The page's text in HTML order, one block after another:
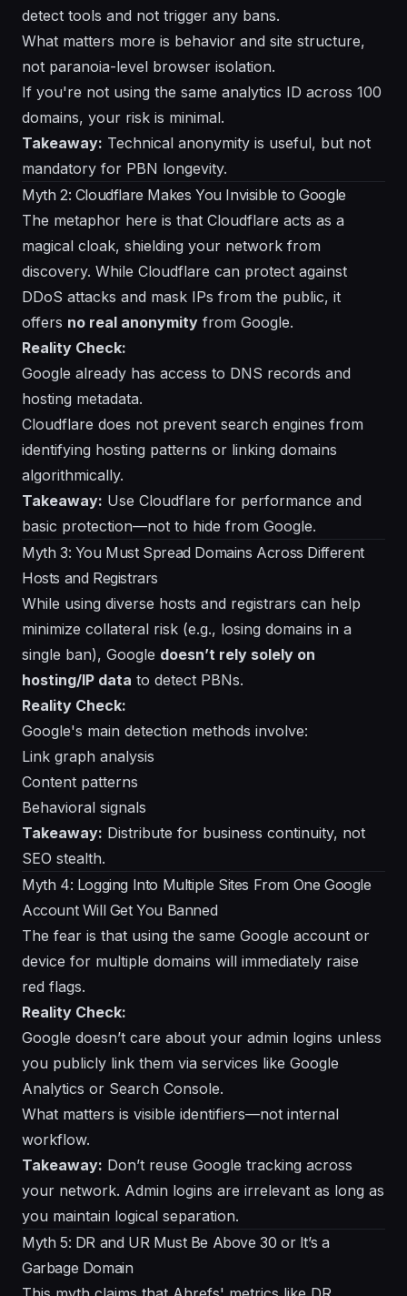
detect tools and not trigger any bans.
What matters more is behavior and site structure,
not paranoia-level browser isolation.
If you're not using the same analytics ID across 100
domains, your risk is minimal.
Takeaway: Technical anonymity is useful, but not
mandatory for PBN longevity.
Myth 2: Cloudflare Makes You Invisible to Google
The metaphor here is that Cloudflare acts as a
magical cloak, shielding your network from
discovery. While Cloudflare can protect against
DDoS attacks and mask IPs from the public, it
offers no real anonymity from Google.
Reality Check:
Google already has access to DNS records and
hosting metadata.
Cloudflare does not prevent search engines from
identifying hosting patterns or linking domains
algorithmically.
Takeaway: Use Cloudflare for performance and
basic protection—not to hide from Google.
Myth 3: You Must Spread Domains Across Different
Hosts and Registrars
While using diverse hosts and registrars can help
minimize collateral risk (e.g., losing domains in a
single ban), Google doesn’t rely solely on
hosting/IP data to detect PBNs.
Reality Check:
Google's main detection methods involve:
Link graph analysis
Content patterns
Behavioral signals
Takeaway: Distribute for business continuity, not
SEO stealth.
Myth 4: Logging Into Multiple Sites From One Google
Account Will Get You Banned
The fear is that using the same Google account or
device for multiple domains will immediately raise
red flags.
Reality Check:
Google doesn’t care about your admin logins unless
you publicly link them via services like Google
Analytics or Search Console.
What matters is visible identifiers—not internal
workflow.
Takeaway: Don’t reuse Google tracking across
your network. Admin logins are irrelevant as long as
you maintain logical separation.
Myth 5: DR and UR Must Be Above 30 or It’s a
Garbage Domain